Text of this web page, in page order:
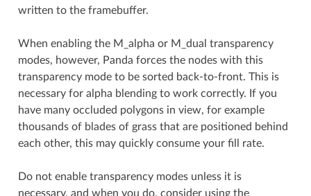
written to the framebuffer.
When enabling the M_alpha or M_dual transparency
modes, however, Panda forces the nodes with this
transparency mode to be sorted back-to-front. This is
necessary for alpha blending to work correctly. If you
have many occluded polygons in view, for example
thousands of blades of grass that are positioned behind
each other, this may quickly consume your fill rate.
Do not enable transparency modes unless it is
necessary, and when you do, consider using the